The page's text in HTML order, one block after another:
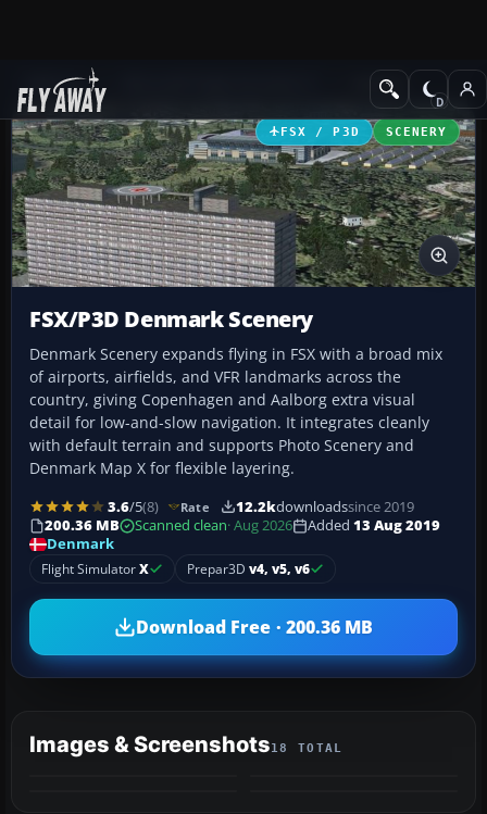
Add-ons Scenery
FSX / P3D SCENERY
FSX/P3D Denmark Scenery
Denmark Scenery expands flying in FSX with a broad mix
of airports, airfields, and VFR landmarks across the
country, giving Copenhagen and Aalborg extra visual
detail for low-and-slow navigation. It integrates cleanly
with default terrain and supports Photo Scenery and
Denmark Map X for flexible layering.
3.6/5(8) Rate 12.2kdownloadssince 2019
200.36 MB
Scanned clean· Aug 2026 Added 13 Aug 2019
Denmark
Flight SimulatorX Prepar3D v4, v5, v6
Download Free · 200.36 MB
Images & Screenshots18 TOTAL